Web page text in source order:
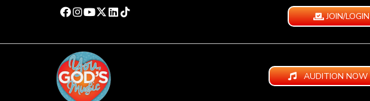
JOIN/LOGIN
AUDITION NOW